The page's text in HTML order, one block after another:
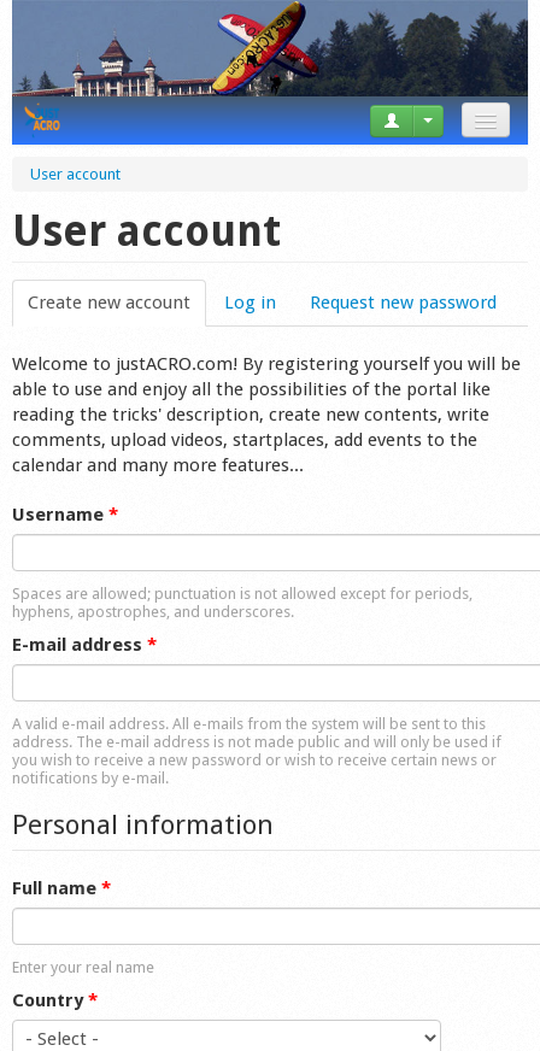
Forum
Startplaces
Calendar
Gear
Market
Shop
User account
User account
Create new account (active tab)
Log in Request new password
Welcome to justACRO.com! By registering yourself you will be
able to use and enjoy all the possibilities of the portal like
reading the tricks' description, create new contents, write
comments, upload videos, startplaces, add events to the
calendar and many more features...
Username *
Spaces are allowed; punctuation is not allowed except for periods,
hyphens, apostrophes, and underscores.
E-mail address *
A valid e-mail address. All e-mails from the system will be sent to this
address. The e-mail address is not made public and will only be used if
you wish to receive a new password or wish to receive certain news or
notifications by e-mail.
Personal information
Full name *
Enter your real name
Country*